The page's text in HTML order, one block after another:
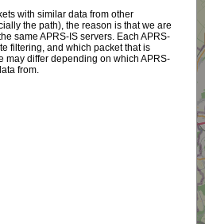
with similar data from other
the path), the reason is that we are
same APRS-IS servers. Each APRS-
filtering, and which packet that is
may differ depending on which APRS-
from.